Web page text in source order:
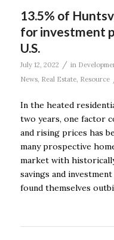
13.5% of
for investment
U.S.
July 12, 2022 / in
News, Real Estate, Resource
In the heated
two years, one factor
and rising prices has
many prospective
market with
savings and
found themselves